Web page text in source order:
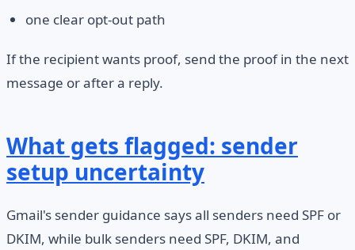
one clear opt-out path
If the recipient wants proof, send the proof in the next
message or after a reply.
What gets flagged: sender
setup uncertainty
Gmail's sender guidance says all senders need SPF or
DKIM, while bulk senders need SPF, DKIM, and